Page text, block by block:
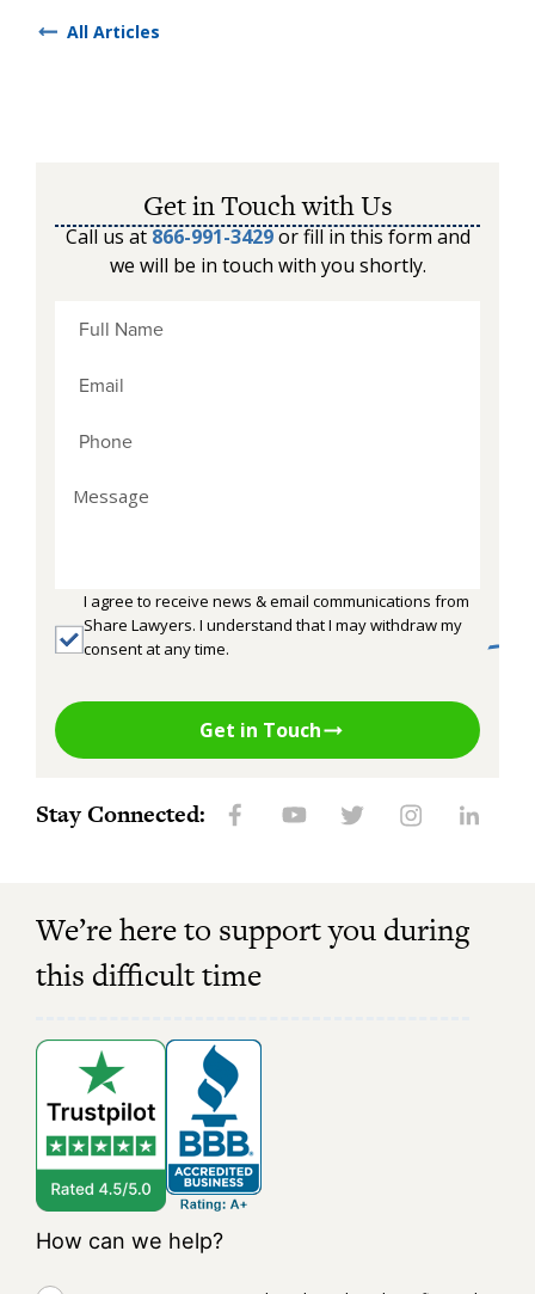
All Articles
Get in Touch with Us
Call us at 866-991-3429or fill in this form and
we will be in touch with you shortly.
I agree to receive news & email communications from
Share Lawyers. I understand that I may withdraw my
consent at any time.
Get in Touch
Stay Connected:
We’re here to support you during
this difficult time
How can we help?